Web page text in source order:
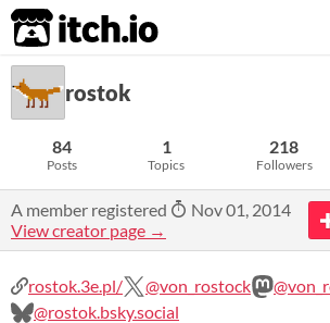
itch.io
rostok
84
Posts
1
Topics
218
Followers
A member registered
Nov 01, 2014
View creator page →
rostok.3e.pl/ @von_rostock
@rostok.bsky.social